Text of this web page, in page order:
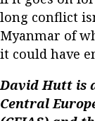
long conflict
Myanmar of
it could have
David Hutt is
Central